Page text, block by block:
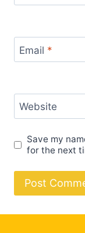
Email *
Website
Save my
for the next